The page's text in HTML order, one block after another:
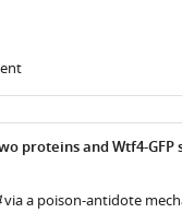
proteins and Wtf4-GFP
via a poison-antidote